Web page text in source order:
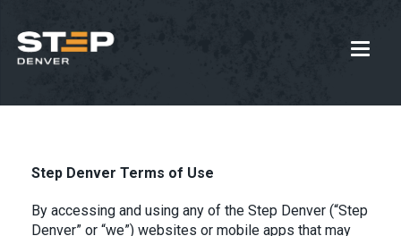
Step Denver Terms of Use
By accessing and using any of the Step Denver (“Step
Denver” or “we”) websites or mobile apps that may